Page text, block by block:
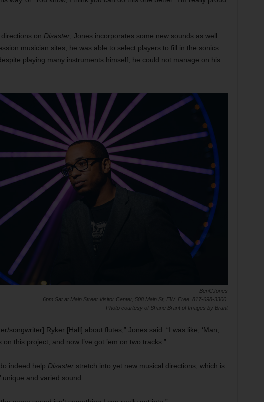
on Disaster, Jones incorporates some new sounds as well.
musician sites, he was able to select players to fill in the sonics
playing many instruments himself, he could not manage on his
BenCJones
6pm Sat at Main Street Visitor Center, 508 Main St, FW. Free. 817-698-3300.
Photo courtesy of Shane Brant of Images by Brant
songwriter] Ryker [Hall] about flutes,” Jones said. “I was like, ‘Man,
this project, and now I’ve got ’em on two tracks.”
indeed help Disaster stretch into yet new musical directions, which is
unique and varied sound.